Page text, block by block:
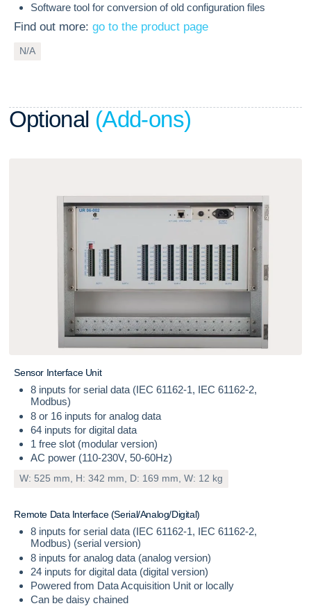
Software tool for conversion of old configuration files
Find out more:go to the product page
N/A
Optional (Add-ons)
Sensor Interface Unit
8 inputs for serial data (IEC 61162-1, IEC 61162-2,
Modbus)
8 or 16 inputs for analog data
64 inputs for digital data
1 free slot (modular version)
AC power (110-230V, 50-60Hz)
W: 525 mm, H: 342 mm, D: 169 mm, W: 12 kg
Remote Data Interface (Serial/Analog/Digital)
8 inputs for serial data (IEC 61162-1, IEC 61162-2,
Modbus) (serial version)
8 inputs for analog data (analog version)
24 inputs for digital data (digital version)
Powered from Data Acquisition Unit or locally
Can be daisy chained